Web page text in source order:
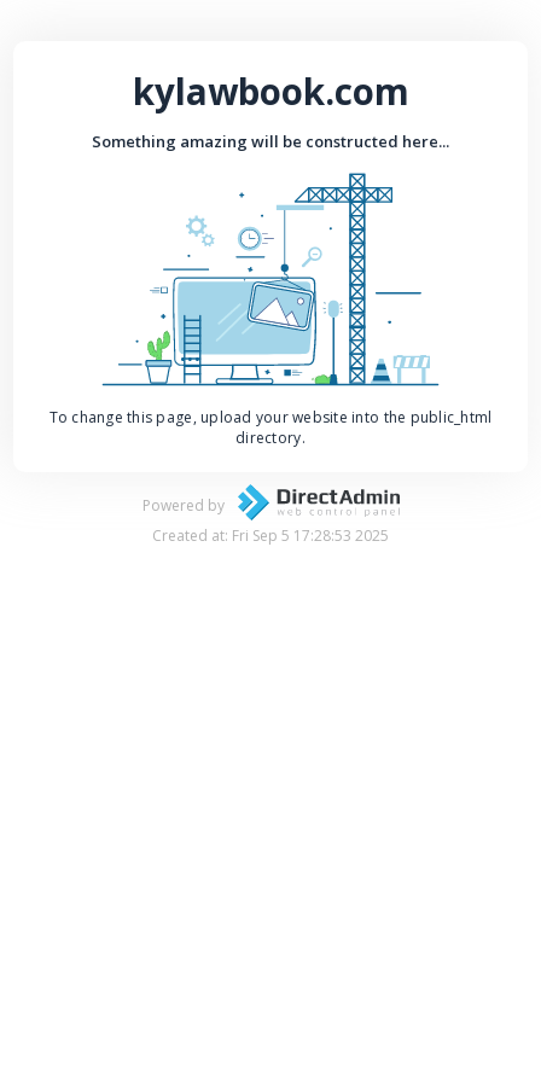
kylawbook.com
Something amazing will be constructed here...
To change this page, upload your website into the public_html
directory.
Powered by
Created at: Fri Sep 5 17:28:53 2025